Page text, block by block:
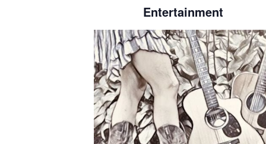
Entertainment